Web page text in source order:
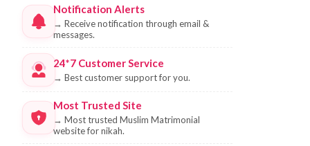
Notification Alerts
→ Receive notification through email &
messages.
24*7 Customer Service
→ Best customer support for you.
Most Trusted Site
→ Most trusted Muslim Matrimonial
website for nikah.